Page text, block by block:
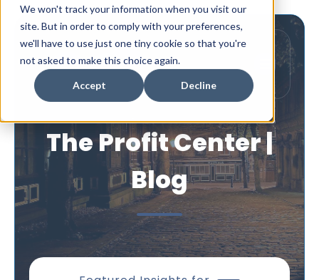
We won't track your information when you visit our
site. But in order to comply with your preferences,
we'll have to use just one tiny cookie so that you're
not asked to make this choice again.
Accept Decline
The Profit Center |
Blog